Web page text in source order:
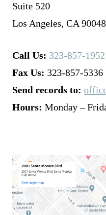
Suite 520
Los Angeles, CA 90048
Call Us: 323-857-1952
Fax Us: 323-857-5336
Send records to:
Hours: Monday –